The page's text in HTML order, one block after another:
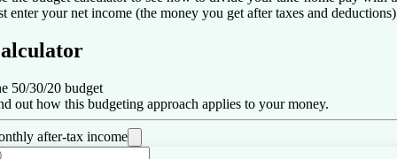
enter your net income (the money you get after taxes and
50/30/20 budget
out how this budgeting approach applies to your money.
after-tax income